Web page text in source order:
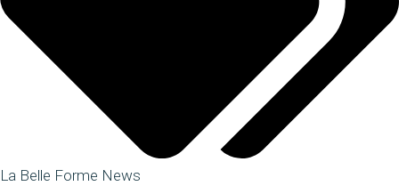
La Belle Forme News